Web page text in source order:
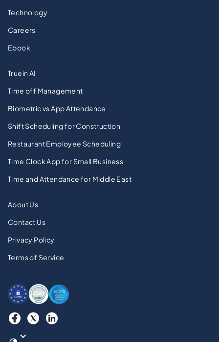
Technology
Careers
Ebook
Truein AI
Time off Management
Biometric vs App Attendance
Shift Scheduling for Construction
Restaurant Employee Scheduling
Time Clock App for Small Business
Time and Attendance for Middle East
About Us
Contact Us
Privacy Policy
Terms of Service